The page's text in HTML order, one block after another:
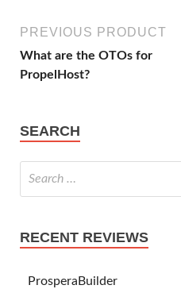
PREVIOUS PRODUCT
What are the OTOs for
PropelHost?
SEARCH
RECENT REVIEWS
ProsperaBuilder